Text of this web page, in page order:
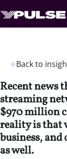
Back to
Recent news
streaming
$970 million
reality is that
business, and
as well.